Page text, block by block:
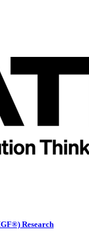
Research